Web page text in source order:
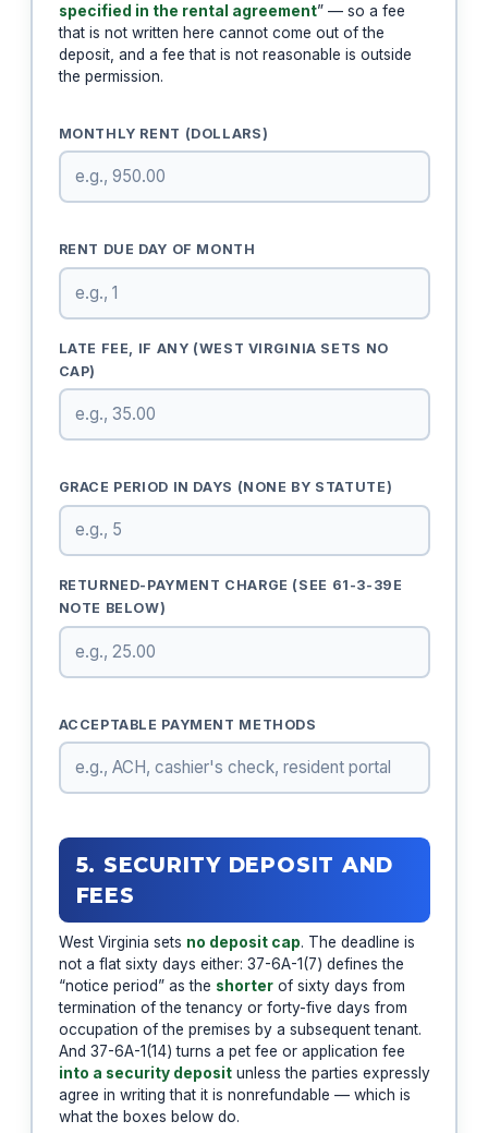
specified in the rental agreement” — so a fee
that is not written here cannot come out of the
deposit, and a fee that is not reasonable is outside
the permission.
MONTHLY RENT (DOLLARS)
RENT DUE DAY OF MONTH
LATE FEE, IF ANY (WEST VIRGINIA SETS NO
CAP)
GRACE PERIOD IN DAYS (NONE BY STATUTE)
RETURNED-PAYMENT CHARGE (SEE 61-3-39E
NOTE BELOW)
ACCEPTABLE PAYMENT METHODS
5. SECURITY DEPOSIT AND
FEES
West Virginia sets no deposit cap. The deadline is
not a flat sixty days either: 37-6A-1(7) defines the
“notice period” as the shorterof sixty days from
termination of the tenancy or forty-five days from
occupation of the premises by a subsequent tenant.
And 37-6A-1(14) turns a pet fee or application fee
into a security depositunless the parties expressly
agree in writing that it is nonrefundable — which is
what the boxes below do.